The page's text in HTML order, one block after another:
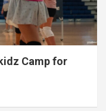
Camp for